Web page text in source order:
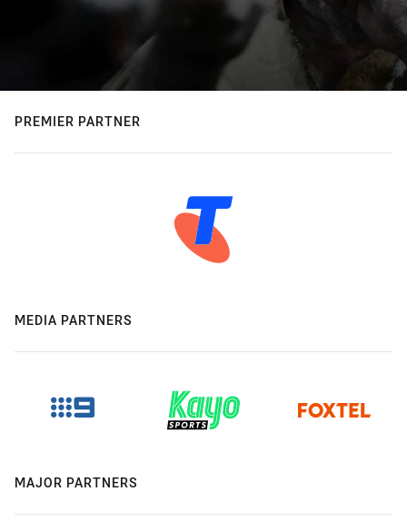
PREMIER PARTNER
MEDIA PARTNERS
MAJOR PARTNERS